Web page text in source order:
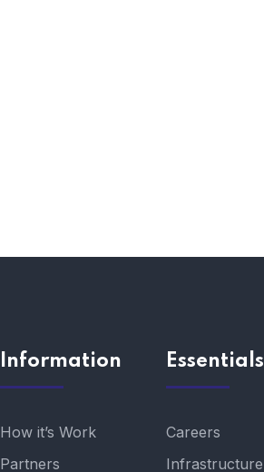
Information
How it’s Work
Partners
Essentials
Careers
Infrastructure